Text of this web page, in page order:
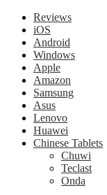
Reviews
iOS
Android
Windows
Apple
Amazon
Samsung
Asus
Lenovo
Huawei
Chinese Tablets
Chuwi
Teclast
Onda